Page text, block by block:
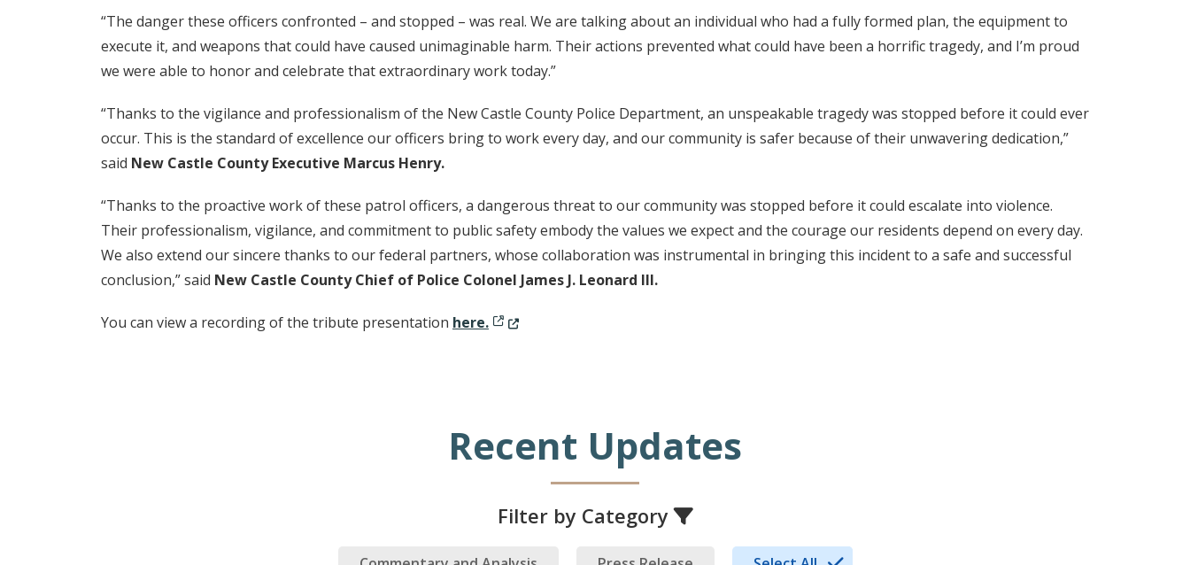
“The danger these officers confronted – and stopped – was real. We are talking about an individual who had a fully formed plan, the equipment to
execute it, and weapons that could have caused unimaginable harm. Their actions prevented what could have been a horrific tragedy, and I’m proud
we were able to honor and celebrate that extraordinary work today.”
“Thanks to the vigilance and professionalism of the New Castle County Police Department, an unspeakable tragedy was stopped before it could ever
occur. This is the standard of excellence our officers bring to work every day, and our community is safer because of their unwavering dedication,”
said New Castle County Executive Marcus Henry.
“Thanks to the proactive work of these patrol officers, a dangerous threat to our community was stopped before it could escalate into violence.
Their professionalism, vigilance, and commitment to public safety embody the values we expect and the courage our residents depend on every day.
We also extend our sincere thanks to our federal partners, whose collaboration was instrumental in bringing this incident to a safe and successful
conclusion,” said New Castle County Chief of Police Colonel James J. Leonard III.
You can view a recording of the tribute presentation here.(Opens in a new window.)
Recent Updates
Filter by Category